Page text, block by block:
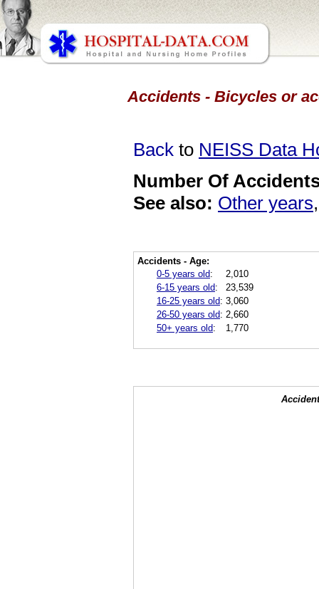
Accidents - Bicycles or
Back to NEISS Data
Number Of
See also: Other years
Accidents - Age:
0-5 years old:
2,010
6-15 years old:
23,539
16-25 years old: 3,060
26-50 years old: 2,660
50+ years old: 1,770